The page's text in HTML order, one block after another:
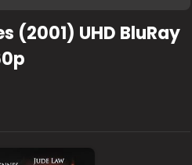
(2001) UHD BluRay